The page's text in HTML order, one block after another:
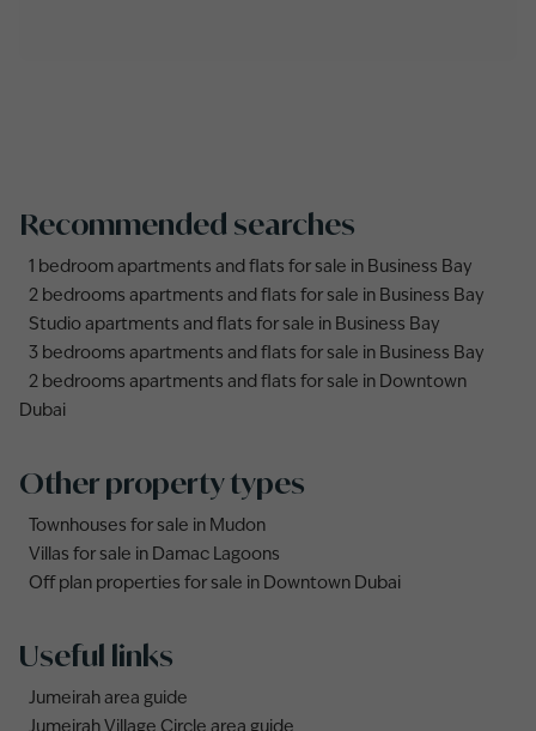
Recommended searches
1 bedroom apartments and flats for sale in Business Bay
2 bedrooms apartments and flats for sale in Business Bay
Studio apartments and flats for sale in Business Bay
3 bedrooms apartments and flats for sale in Business Bay
2 bedrooms apartments and flats for sale in Downtown
Dubai
Other property types
Townhouses for sale in Mudon
Villas for sale in Damac Lagoons
Off plan properties for sale in Downtown Dubai
Useful links
Jumeirah area guide
Jumeirah Village Circle area guide